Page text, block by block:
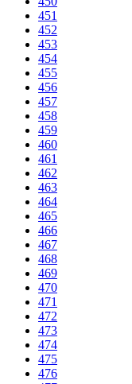
451
452
453
454
455
456
457
458
459
460
461
462
463
464
465
466
467
468
469
470
471
472
473
474
475
476